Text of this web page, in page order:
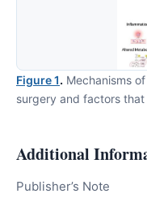
Figure 1. Mechanisms
surgery and factors
Additional
Publisher’s Note